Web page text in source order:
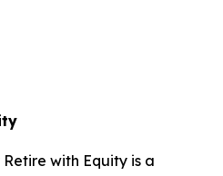
with Equity is a